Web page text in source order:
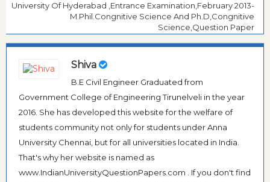
University Of Hyderabad ,Entrance Examination,February 2013-
M.Phil.Congnitive Science And Ph.D,Congnitive
Science,Question Paper
Shiva
B.E Civil Engineer Graduated from
Government College of Engineering Tirunelveli in the year
2016. She has developed this website for the welfare of
students community not only for students under Anna
University Chennai, but for all universities located in India.
That's why her website is named as
www.IndianUniversityQuestionPapers.com . If you don't find